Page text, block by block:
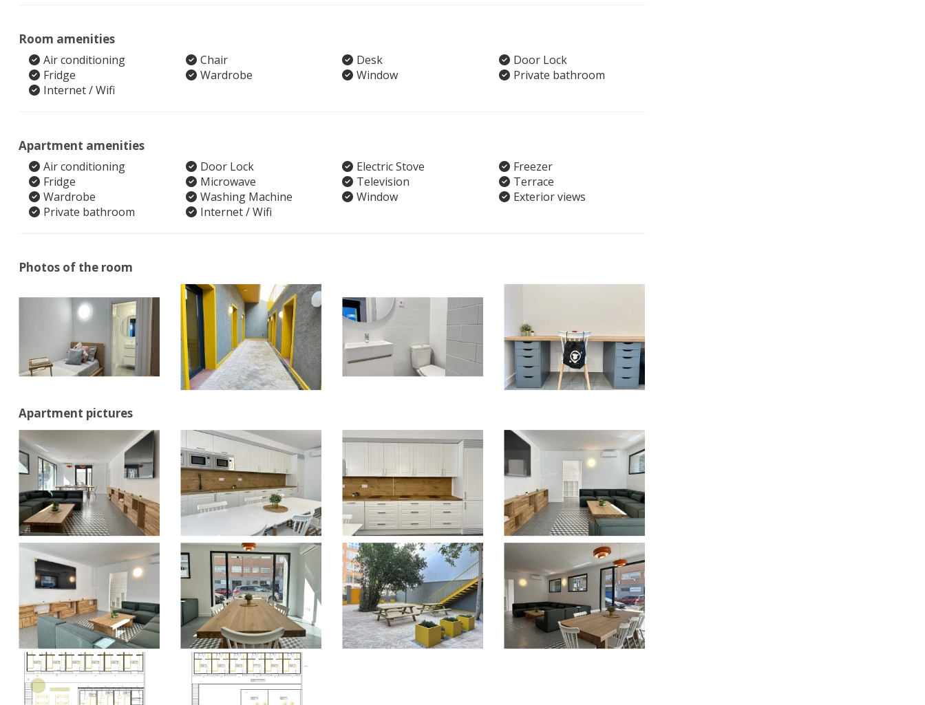
Room amenities
Air conditioning Chair Desk
Door Lock
Fridge
Wardrobe Window
Private bathroom
Internet / Wifi
Apartment amenities
Air conditioning Door Lock Electric Stove
Freezer
Fridge
Microwave Television
Terrace
Wardrobe
Washing Machine Window
Exterior views
Private bathroom
Internet / Wifi
Photos of the room
Apartment pictures